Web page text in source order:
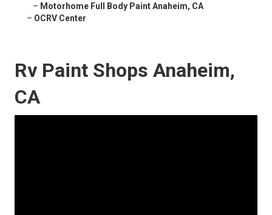
– Motorhome Full Body Paint Anaheim, CA
– OCRV Center
Rv Paint Shops Anaheim,
CA